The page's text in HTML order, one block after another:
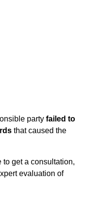
party failed to
that caused the
get a consultation,
evaluation of